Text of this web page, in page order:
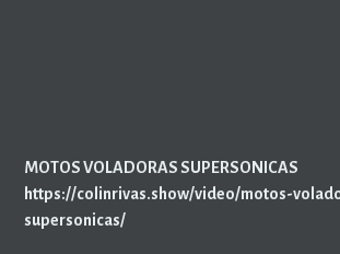
MOTOS VOLADORAS SUPERSONICAS
https://colinrivas.show/video/motos-
supersonicas/